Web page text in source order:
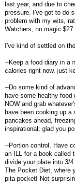
last year, and due to
pressure. I've got to do
problem with my wits,
Watchers, no magic
I've kind of settled on
--Keep a food diary in a
calories right now, just
--Do some kind of
have some healthy
NOW and grab
have been cooking up
pancakes ahead,
inspirational; glad you
--Portion control. Have
an ILL for a book called
divide your plate into 3/
The Pocket Diet, where
pita pocket! Not